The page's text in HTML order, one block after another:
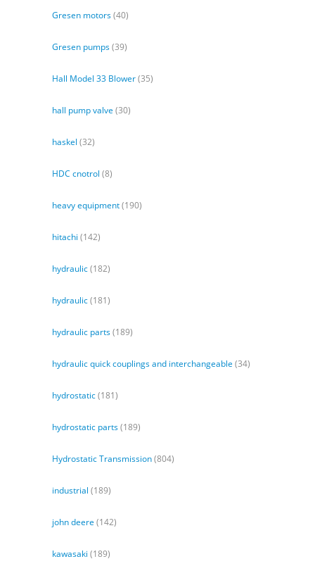
Gresen motors(40)
Gresen pumps(39)
Hall Model 33 Blower(35)
hall pump valve (30)
haskel (32)
HDC cnotrol (8)
heavy equipment(190)
hitachi (142)
hydraulic(182)
hydraulic(181)
hydraulic parts(189)
hydraulic quick couplings and interchangeable (34)
hydrostatic(181)
hydrostatic parts(189)
Hydrostatic Transmission(804)
industrial (189)
john deere (142)
kawasaki (189)